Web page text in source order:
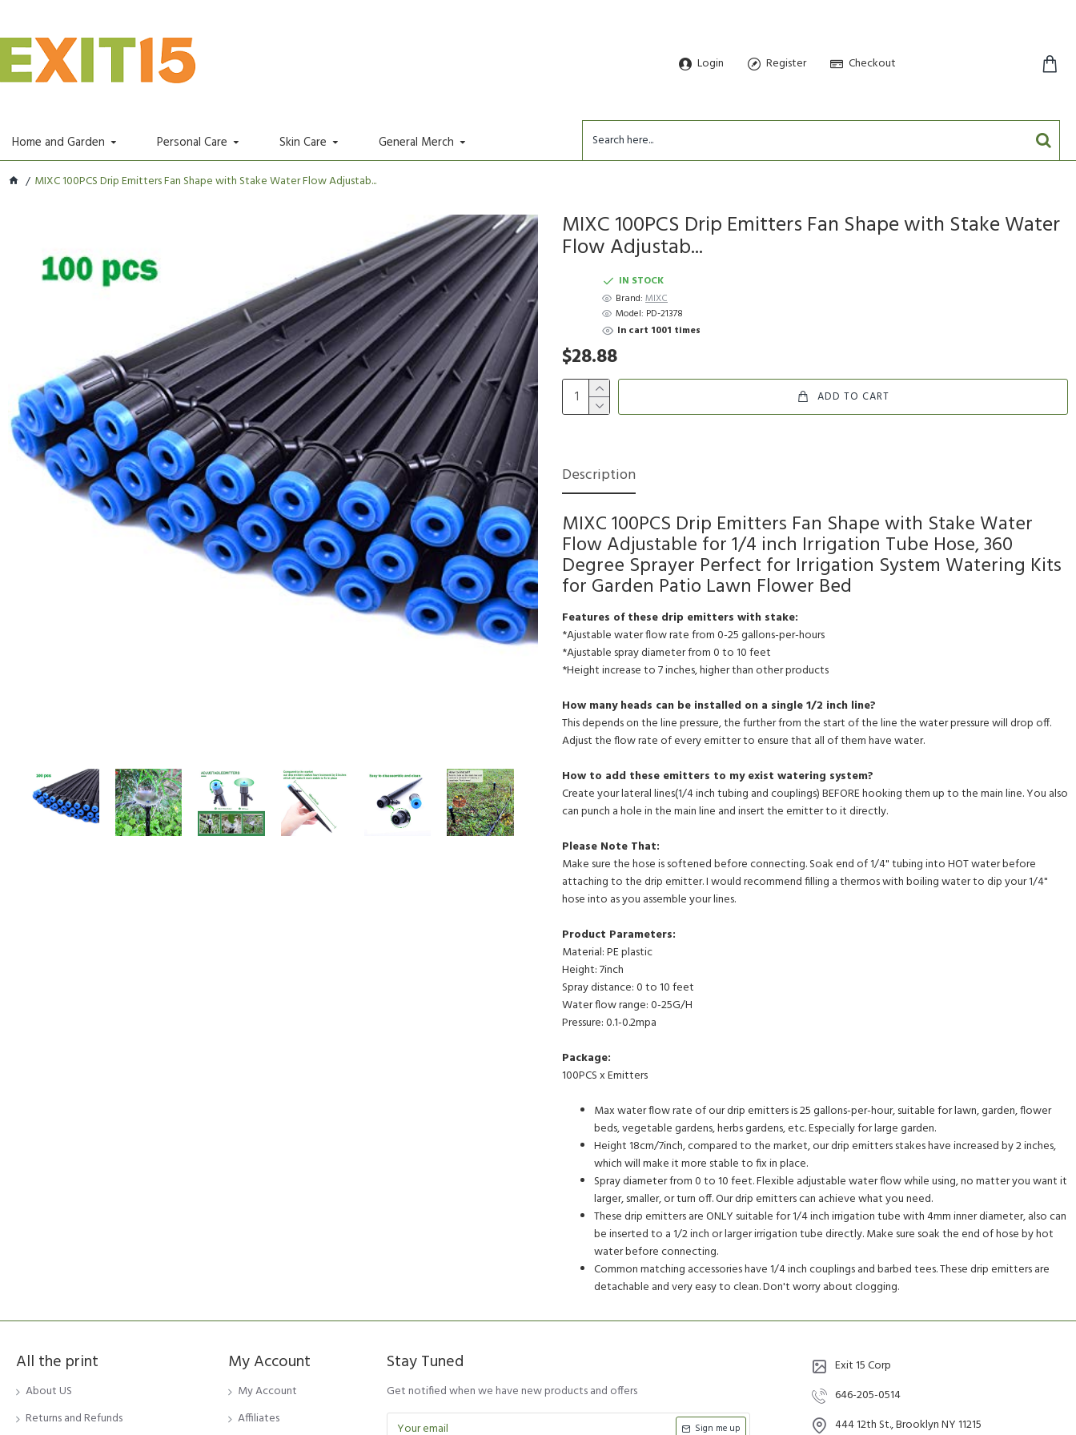
Login Register Checkout
Home and Garden Personal Care Skin Care General Merch
MIXC 100PCS Drip Emitters Fan Shape with Stake Water Flow Adjustab...
MIXC 100PCS Drip Emitters Fan Shape with Stake Water
Flow Adjustab...
IN STOCK
Brand: MIXC
Model: PD-21378
In cart 1001 times
$28.88
ADD TO CART
Description
MIXC 100PCS Drip Emitters Fan Shape with Stake Water
Flow Adjustable for 1/4 inch Irrigation Tube Hose, 360
Degree Sprayer Perfect for Irrigation System Watering Kits
for Garden Patio Lawn Flower Bed
Features of these drip emitters with stake:
*Ajustable water flow rate from 0-25 gallons-per-hours
*Ajustable spray diameter from 0 to 10 feet
*Height increase to 7 inches, higher than other products
How many heads can be installed on a single 1/2 inch line?
This depends on the line pressure, the further from the start of the line the water pressure will drop off.
Adjust the flow rate of every emitter to ensure that all of them have water.
How to add these emitters to my exist watering system?
Create your lateral lines(1/4 inch tubing and couplings) BEFORE hooking them up to the main line. You also
can punch a hole in the main line and insert the emitter to it directly.
Please Note That:
Make sure the hose is softened before connecting. Soak end of 1/4" tubing into HOT water before
attaching to the drip emitter. I would recommend filling a thermos with boiling water to dip your 1/4"
hose into as you assemble your lines.
Product Parameters:
Material: PE plastic
Height: 7inch
Spray distance: 0 to 10 feet
Water flow range: 0-25G/H
Pressure: 0.1-0.2mpa
Package:
100PCS x Emitters
Max water flow rate of our drip emitters is 25 gallons-per-hour, suitable for lawn, garden, flower
beds, vegetable gardens, herbs gardens, etc. Especially for large garden.
Height 18cm/7inch, compared to the market, our drip emitters stakes have increased by 2 inches,
which will make it more stable to fix in place.
Spray diameter from 0 to 10 feet. Flexible adjustable water flow while using, no matter you want it
larger, smaller, or turn off. Our drip emitters can achieve what you need.
These drip emitters are ONLY suitable for 1/4 inch irrigation tube with 4mm inner diameter, also can
be inserted to a 1/2 inch or larger irrigation tube directly. Make sure soak the end of hose by hot
water before connecting.
Common matching accessories have 1/4 inch couplings and barbed tees. These drip emitters are
detachable and very easy to clean. Don't worry about clogging.
All the print
About US
Returns and Refunds
My Account
My Account
Affiliates
Stay Tuned
Get notified when we have new products and offers
Sign me up
Exit 15 Corp
646-205-0514
444 12th St., Brooklyn NY 11215